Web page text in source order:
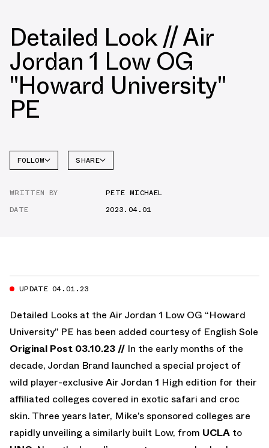
Detailed Look // Air
Jordan 1 Low OG
"Howard University"
PE
FOLLOW
AIR
SHARE
WRITTEN BY
PETE MICHAEL
DATE
2023.04.01
UPDATE 04.01.23
Detailed Looks at the Air Jordan 1 Low OG “Howard
University” PE has been added courtesy of English Sole
Original Post 03.10.23 // In the early months of the
decade, Jordan Brand launched a special project of
wild player-exclusive Air Jordan 1 High edition for their
affiliated colleges covered in exotic safari and croc
skin. Three years later, Mike’s sponsored colleges are
rapidly unveiling a similarly built Low, from UCLA to